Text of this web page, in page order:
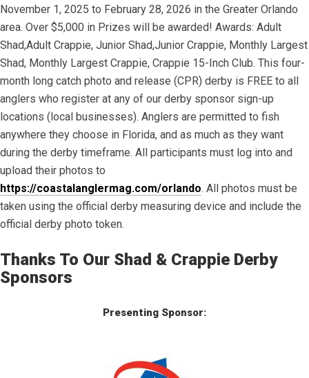
November 1, 2025 to February 28, 2026 in the Greater Orlando
area. Over $5,000 in Prizes will be awarded! Awards: Adult
Shad,Adult Crappie, Junior Shad,Junior Crappie, Monthly Largest
Shad, Monthly Largest Crappie, Crappie 15-Inch Club. This four-
month long catch photo and release (CPR) derby is FREE to all
anglers who register at any of our derby sponsor sign-up
locations (local businesses). Anglers are permitted to fish
anywhere they choose in Florida, and as much as they want
during the derby timeframe. All participants must log into and
upload their photos to
https://coastalanglermag.com/orlando. All photos must be
taken using the official derby measuring device and include the
official derby photo token.
Thanks To Our Shad & Crappie Derby
Sponsors
Presenting Sponsor: